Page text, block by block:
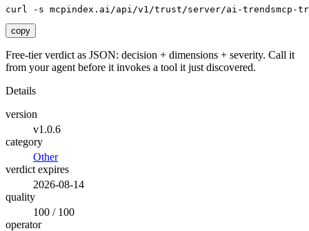
curl -s mcpindex.ai/api/v1/trust/server/ai-trendsmcp-
copy
Free-tier verdict as JSON: decision + dimensions + severity. Call it
from your agent before it invokes a tool it just discovered.
Details
version
v1.0.6
category
Other
verdict expires
2026-08-14
quality
100 / 100
operator